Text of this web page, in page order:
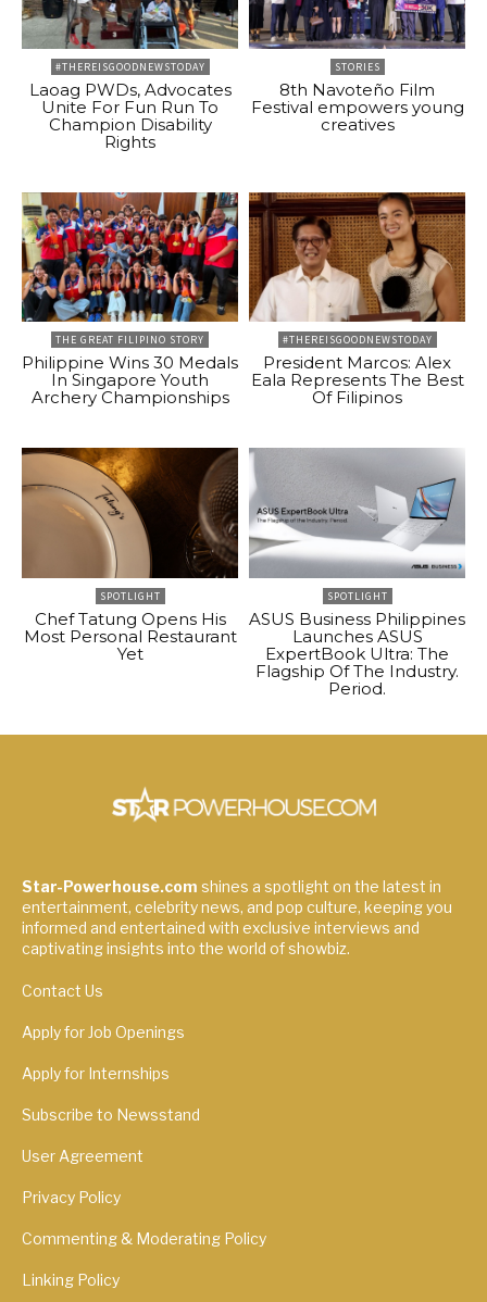
#THEREISGOODNEWSTODAY
Laoag PWDs, Advocates
Unite For Fun Run To
Champion Disability
Rights
STORIES
8th Navoteño Film
Festival empowers young
creatives
THE GREAT FILIPINO STORY
Philippine Wins 30 Medals
In Singapore Youth
Archery Championships
#THEREISGOODNEWSTODAY
President Marcos: Alex
Eala Represents The Best
Of Filipinos
SPOTLIGHT
Chef Tatung Opens His
Most Personal Restaurant
Yet
SPOTLIGHT
ASUS Business Philippines
Launches ASUS
ExpertBook Ultra: The
Flagship Of The Industry.
Period.
Star-Powerhouse.com shines a spotlight on the latest in
entertainment, celebrity news, and pop culture, keeping you
informed and entertained with exclusive interviews and
captivating insights into the world of showbiz.
Contact Us
Apply for Job Openings
Apply for Internships
Subscribe to Newsstand
User Agreement
Privacy Policy
Commenting & Moderating Policy
Linking Policy